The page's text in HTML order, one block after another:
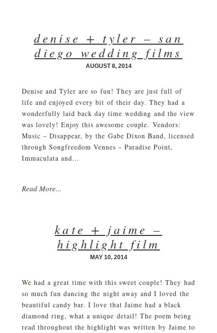
denise + tyler – san
diego wedding films
AUGUST 8, 2014
Denise and Tyler are so fun! They are just full of
life and enjoyed every bit of their day. They had a
wonderfully laid back day time wedding and the view
was lovely! Enjoy this awesome couple. Vendors:
Music – Disappear, by the Gabe Dixon Band, licensed
through Songfreedom Venues – Paradise Point,
Immaculata and...
Read More...
kate + jaime –
highlight film
MAY 10, 2014
We had a great time with this sweet couple! They had
so much fun dancing the night away and I loved the
beautiful candy bar. I love that Jaime had a black
diamond ring, what a unique detail! The poem being
read throughout the highlight was written by Jaime to